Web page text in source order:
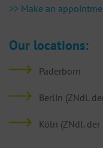
>> Make an
Our locations:
Paderborn
Berlin (ZNdl.
Köln (ZNdl. der